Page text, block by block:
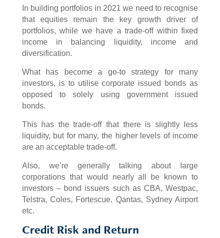
In building portfolios in 2021 we need to recognise
that equities remain the key growth driver of
portfolios, while we have a trade-off within fixed
income in balancing liquidity, income and
diversification.
What has become a go-to strategy for many
investors, is to utilise corporate issued bonds as
opposed to solely using government issued
bonds.
This has the trade-off that there is slightly less
liquidity, but for many, the higher levels of income
are an acceptable trade-off.
Also, we’re generally talking about large
corporations that would nearly all be known to
investors – bond issuers such as CBA, Westpac,
Telstra, Coles, Fortescue, Qantas, Sydney Airport
etc.
Credit Risk and Return